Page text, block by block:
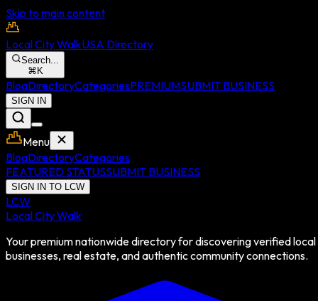
Skip to main content
Local City WalkUSA Directory
Search...
⌘ K
BlogDirectoryCategoriesPREMIUMSUBMIT BUSINESS
SIGN IN
Menu
BlogDirectoryCategories
FEATURED STATUSSUBMIT BUSINESS
SIGN IN TO LCW
LCW
Local City Walk
Your premium nationwide directory for discovering verified local
businesses, real estate, and authentic community connections.